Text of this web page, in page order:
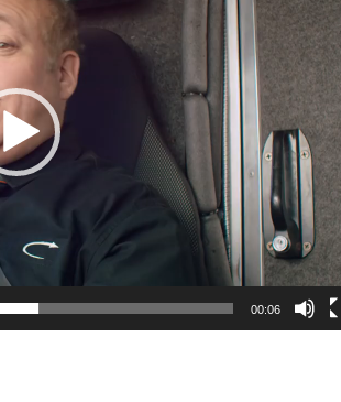
00:06